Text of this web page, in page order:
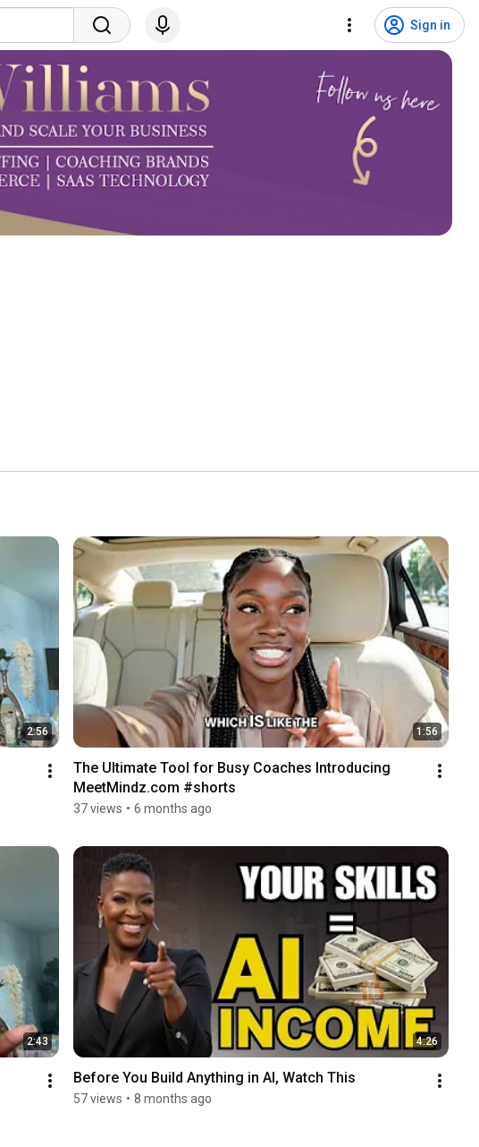
Sign in
2:56 1:56
The Ultimate Tool for Busy Coaches Introducing
MeetMindz.com #shorts
37 views • 6 months ago
2:43 4:26
Before You Build Anything in AI, Watch This
57 views • 8 months ago